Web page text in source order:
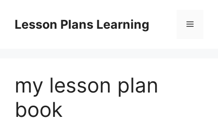
contentLesson Plans Learning Menu
my lesson plan
book